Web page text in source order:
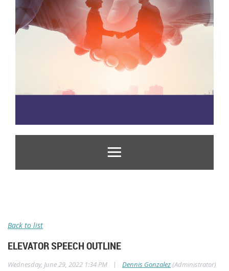
Back to list
ELEVATOR SPEECH OUTLINE
Wednesday, June 29, 2022 1:34 PM | Dennis Gonzalez(Administrator)